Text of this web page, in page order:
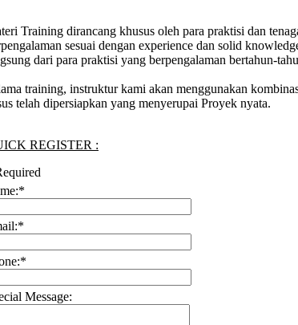
Training dirancang khusus oleh para praktisi dan
sesuai dengan experience dan solid
dari para praktisi yang berpengalaman bertahun-
training, instruktur kami akan menggunakan
telah dipersiapkan yang menyerupai Proyek nyata.
REGISTER :
*
*
*
Message: